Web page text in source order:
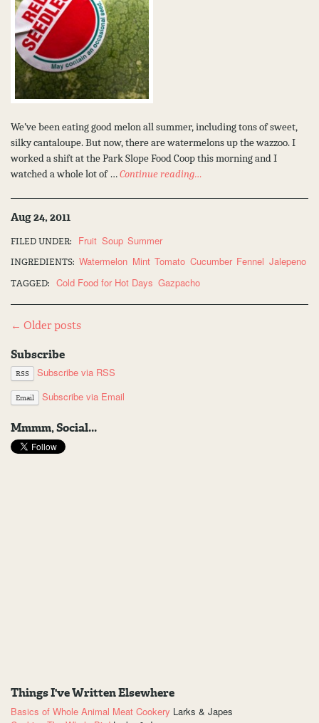
We’ve been eating good melon all summer, including tons of sweet,
silky cantaloupe. But now, there are watermelons up the wazzoo. I
worked a shift at the Park Slope Food Coop this morning and I
watched a whole lot of …Continue reading…
Aug 24, 2011
FILED UNDER: Fruit Soup Summer
INGREDIENTS: Watermelon Mint Tomato Cucumber Fennel Jalepeno
TAGGED: Cold Food for Hot Days Gazpacho
Post
navigation
← Older posts
Subscribe
RSS Subscribe via RSS
Email Subscribe via Email
Mmmm, Social...
Things I've Written Elsewhere
Basics of Whole Animal Meat Cookery Larks & Japes